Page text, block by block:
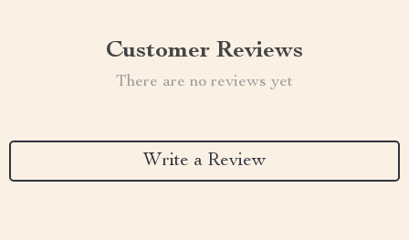
Customer Reviews
There are no reviews yet
Write a Review